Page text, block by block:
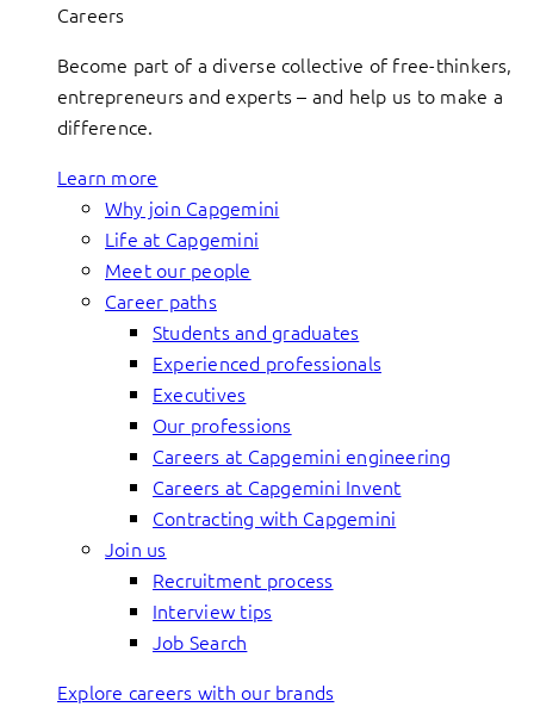
Careers
Become part of a diverse collective of free-thinkers,
entrepreneurs and experts – and help us to make a
difference.
Learn more
Why join Capgemini
Life at Capgemini
Meet our people
Career paths
Students and graduates
Experienced professionals
Executives
Our professions
Careers at Capgemini engineering
Careers at Capgemini Invent
Contracting with Capgemini
Join us
Recruitment process
Interview tips
Job Search
Explore careers with our brands